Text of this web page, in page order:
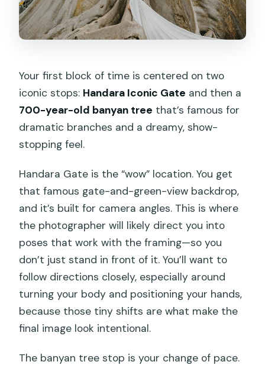
Your first block of time is centered on two
iconic stops: Handara Iconic Gate and then a
700-year-old banyan tree that’s famous for
dramatic branches and a dreamy, show-
stopping feel.
Handara Gate is the “wow” location. You get
that famous gate-and-green-view backdrop,
and it’s built for camera angles. This is where
the photographer will likely direct you into
poses that work with the framing—so you
don’t just stand in front of it. You’ll want to
follow directions closely, especially around
turning your body and positioning your hands,
because those tiny shifts are what make the
final image look intentional.
The banyan tree stop is your change of pace.